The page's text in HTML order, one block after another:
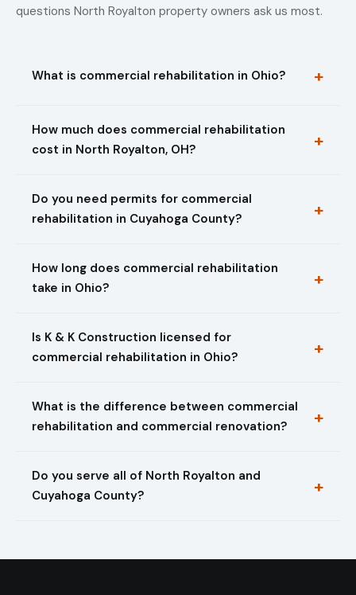
questions North Royalton property owners ask us most.
What is commercial rehabilitation in Ohio?
How much does commercial rehabilitation
cost in North Royalton, OH?
Do you need permits for commercial
rehabilitation in Cuyahoga County?
How long does commercial rehabilitation
take in Ohio?
Is K & K Construction licensed for
commercial rehabilitation in Ohio?
What is the difference between commercial
rehabilitation and commercial renovation?
Do you serve all of North Royalton and
Cuyahoga County?